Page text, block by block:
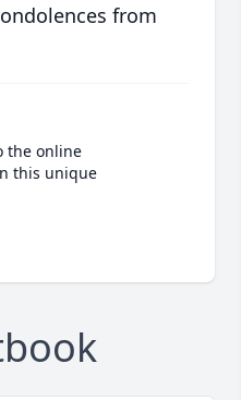
from
the online
this unique